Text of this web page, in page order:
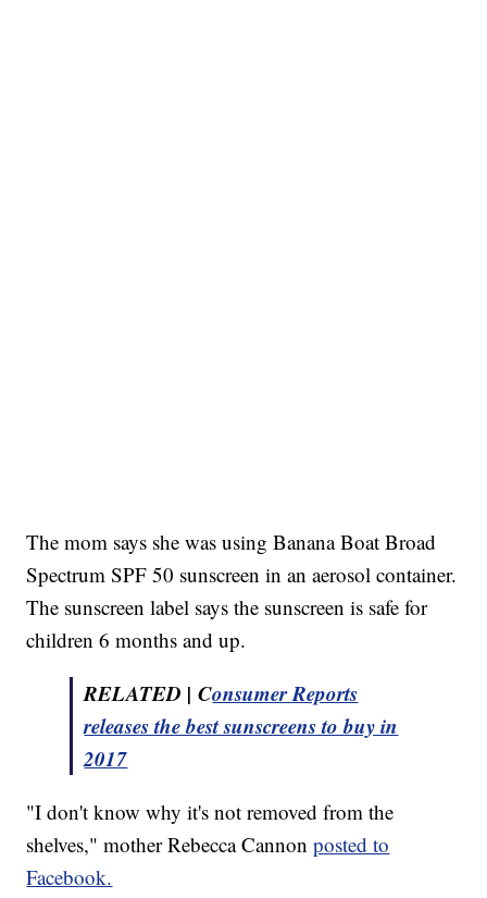
The mom says she was using Banana Boat Broad
Spectrum SPF 50 sunscreen in an aerosol container.
The sunscreen label says the sunscreen is safe for
children 6 months and up.
RELATED | Consumer Reports
releases the best sunscreens to buy in
2017
"I don't know why it's not removed from the
shelves," mother Rebecca Cannonposted to
Facebook.